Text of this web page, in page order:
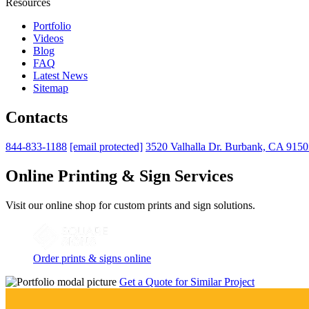
Resources
Portfolio
Videos
Blog
FAQ
Latest News
Sitemap
Contacts
844-833-1188 [email protected] 3520 Valhalla Dr. Burbank, CA
Online Printing & Sign Services
Visit our online shop for custom prints and sign solutions.
Order prints & signs online
Get a Quote for Similar Project